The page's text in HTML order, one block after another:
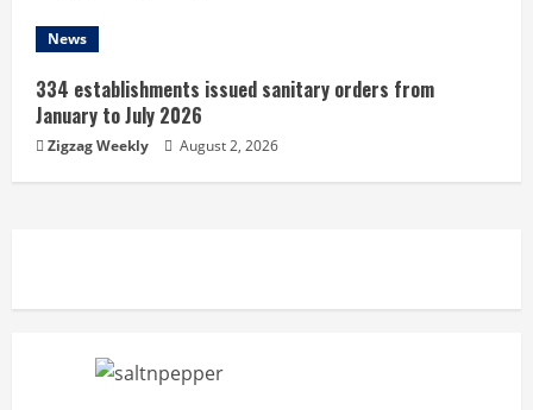
News
334 establishments issued sanitary orders from
January to July 2026
Zigzag Weekly August 2, 2026